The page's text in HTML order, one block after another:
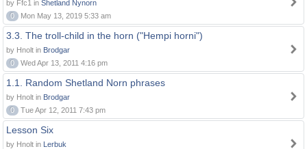
by Ffc1 in Shetland Nynorn
0
Mon May 13, 2019 5:33 am
3.3. The troll-child in the horn ("Hempi horni")
by Hnolt in Brodgar
0
Wed Apr 13, 2011 4:16 pm
1.1. Random Shetland Norn phrases
by Hnolt in Brodgar
0
Tue Apr 12, 2011 7:43 pm
Lesson Six
by Hnolt in Lerbuk